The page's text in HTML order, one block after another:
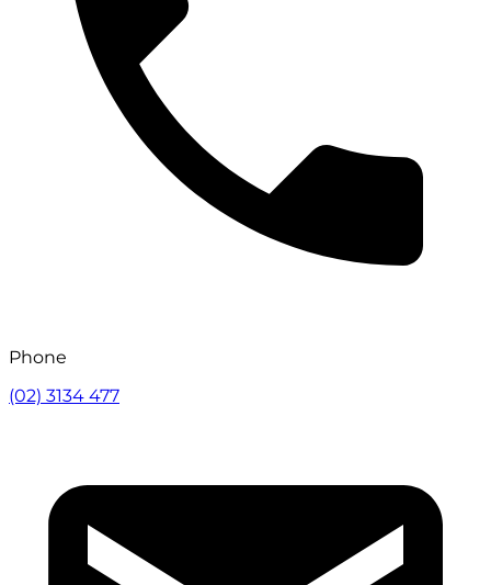
Phone
(02) 3134 477